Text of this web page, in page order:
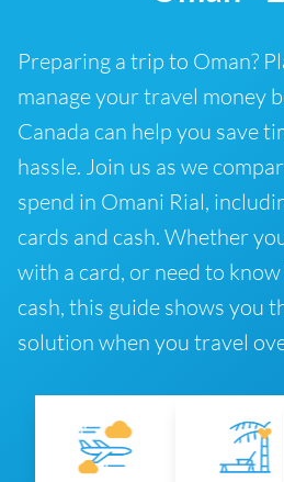
Preparing a trip to Oman?
manage your travel money
Canada can help you save
hassle. Join us as we
spend in Omani Rial,
cards and cash. Whether
with a card, or need to
cash, this guide shows you
solution when you travel